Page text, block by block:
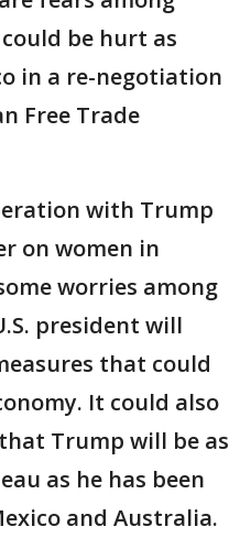
be hurt as
in a re-negotiation
Free Trade
with Trump
on women in
worries among
president will
that could
It could also
Trump will be as
as he has been
and Australia.